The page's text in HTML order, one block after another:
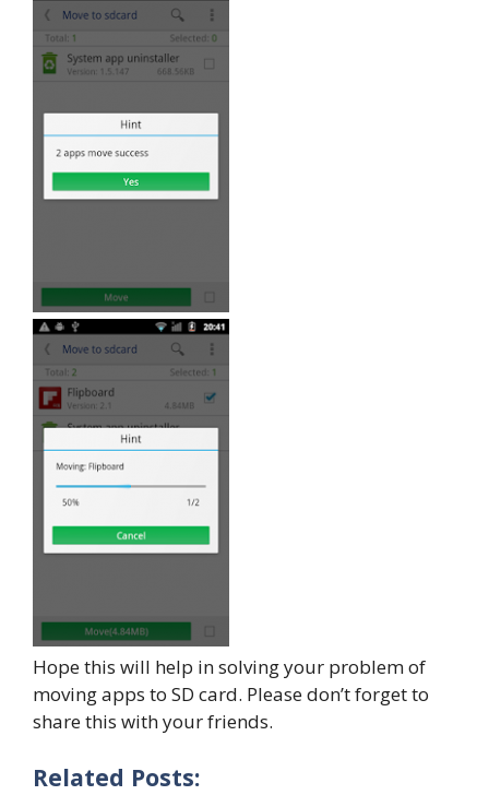
Hope this will help in solving your problem of
moving apps to SD card. Please don’t forget to
share this with your friends.
Related Posts: